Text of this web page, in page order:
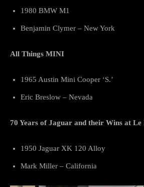
1980 BMW M1
Benjamin Clymer – New York
All Things MINI
1965 Austin Mini Cooper ‘S.’
Eric Breslow – Nevada
70 Years of Jaguar and their Wins at Le
1950 Jaguar XK 120 Alloy
Mark Miller – California